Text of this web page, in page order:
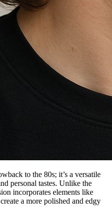
to the 80s; it’s a versatile
personal tastes. Unlike the
incorporates elements like
a more polished and edgy